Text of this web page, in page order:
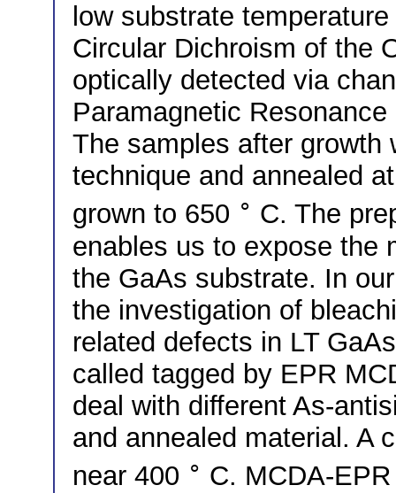
low substrate
Circular Dichroism of the
optically detected via
Paramagnetic
The samples after growth
technique and annealed
grown to 650 ∘ C. The
enables us to expose the
the GaAs substrate. In
the investigation of
related defects in LT
called tagged by EPR
deal with different As-
and annealed material. A
near 400 ∘ C. MCDA-